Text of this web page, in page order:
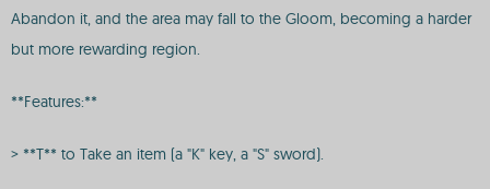
Abandon it, and the area may fall to the Gloom, becoming a harder
but more rewarding region.
**Features:**
> **T** to Take an item (a "K" key, a "S" sword).